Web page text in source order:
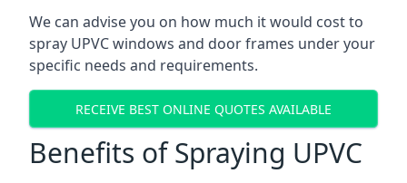
We can advise you on how much it would cost to
spray UPVC windows and door frames under your
specific needs and requirements.
RECEIVE BEST ONLINE QUOTES AVAILABLE
Benefits of Spraying UPVC